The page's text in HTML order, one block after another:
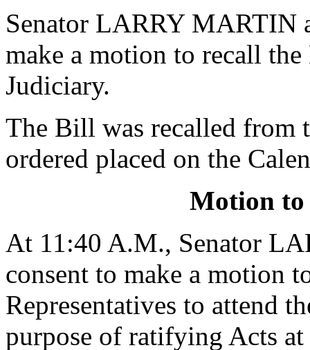
Senator LARRY MARTIN
make a motion to recall
Judiciary.
The Bill was recalled from
ordered placed on the
Motion
At 11:40 A.M., Senator
consent to make a motion
Representatives to attend
purpose of ratifying Acts